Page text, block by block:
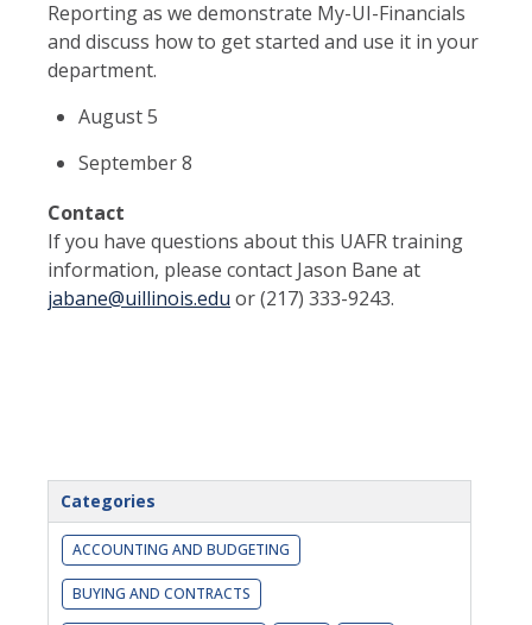
Reporting as we demonstrate My-UI-Financials
and discuss how to get started and use it in your
department.
August 5
September 8
Contact
If you have questions about this UAFR training
information, please contact Jason Bane at
jabane@uillinois.edu or (217) 333-9243.
Categories
ACCOUNTING AND BUDGETING
BUYING AND CONTRACTS